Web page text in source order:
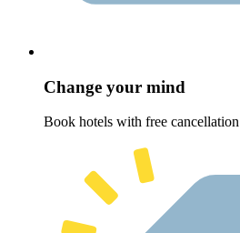
Change your mind
Book hotels with free cancellation